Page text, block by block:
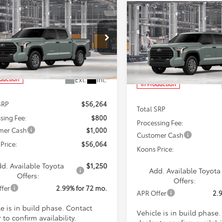
Tundra
Offer
Price Drop
Model:8361
Ext. Int.
BUY FINANCE
$56,064
KOONS PRICE
$56,264
Fee:
$800
Cash
$1,000
$56,064
Available Toyota
Offers:
$1,250
2.99% for 72 mo.
is in build phase. Contact
to confirm availability.
Vehicle
2026Toyota Tundra
SR5
Special Offer
Price Drop
VIN:5TFLA5DB5TX33F712
In Production
BUY
KOONS
Total SRP
Processing Fee:
Customer Cash
Koons Price:
Add. Available Toyota
Offers:
APR Offer
Vehicle is in build
Compare Vehicle